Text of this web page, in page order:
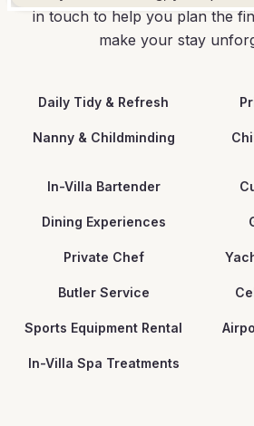
in touch to help you plan the
make your stay
Daily Tidy & Refresh
Nanny & Childminding
In-Villa Bartender
Dining Experiences
Private Chef
Butler Service
Sports Equipment Rental
In-Villa Spa Treatments